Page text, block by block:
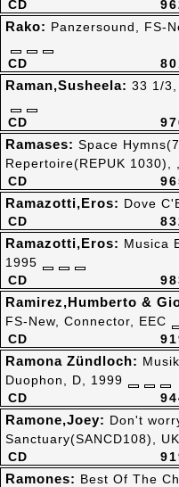
CD
CD
Rako: Panzersound, FS-
CD
Raman,Susheela: 33 1/
CD
Ramases: Space
Repertoire(REPUK 1030),
CD
Ramazotti,Eros: Dove
CD
Ramazotti,Eros: Musica
1995
CD
Ramirez,Humberto &
FS-New, Connector, EEC
CD
Ramona Zündloch:
Duophon, D, 1999
CD
Ramone,Joey: Don't
Sanctuary(SANCD108),
Ramones: Best Of The